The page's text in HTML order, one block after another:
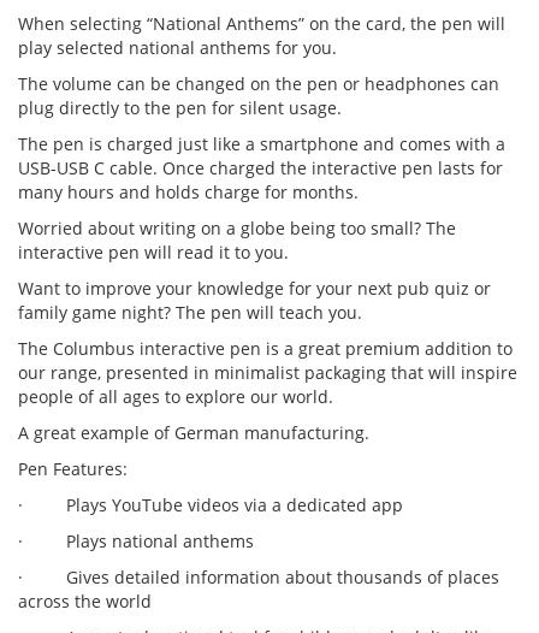
When selecting “National Anthems” on the card, the pen will
play selected national anthems for you.
The volume can be changed on the pen or headphones can
plug directly to the pen for silent usage.
The pen is charged just like a smartphone and comes with a
USB-USB C cable. Once charged the interactive pen lasts for
many hours and holds charge for months.
Worried about writing on a globe being too small? The
interactive pen will read it to you.
Want to improve your knowledge for your next pub quiz or
family game night? The pen will teach you.
The Columbus interactive pen is a great premium addition to
our range, presented in minimalist packaging that will inspire
people of all ages to explore our world.
A great example of German manufacturing.
Pen Features:
· Plays YouTube videos via a dedicated app
· Plays national anthems
· Gives detailed information about thousands of places
across the world